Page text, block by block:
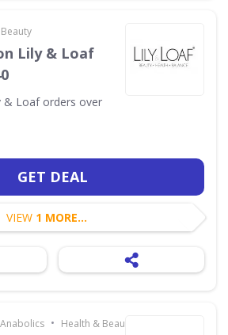
Lily & Loaf
& Loaf orders over
GET DEAL
VIEW 1 MORE...
• Health & Beauty